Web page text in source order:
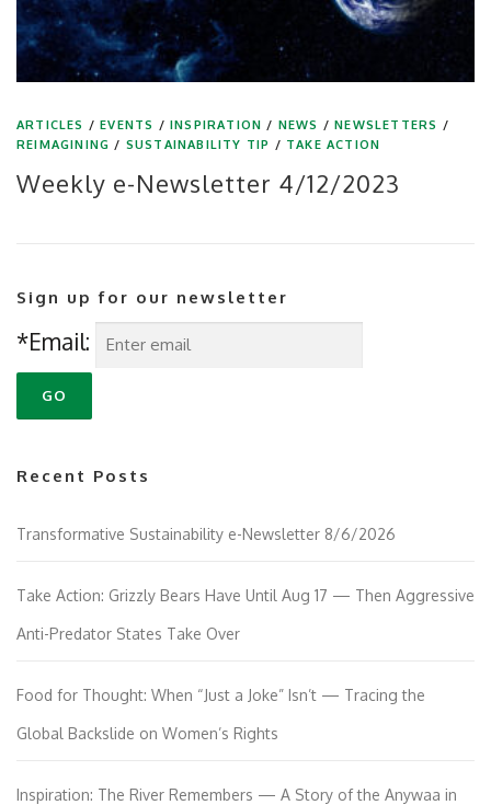
ARTICLES /EVENTS /INSPIRATION / NEWS /NEWSLETTERS /
REIMAGINING / SUSTAINABILITY TIP / TAKE ACTION
Weekly e-Newsletter 4/12/2023
Sign up for our newsletter
*Email:
Recent Posts
Transformative Sustainability e-Newsletter 8/6/2026
Take Action: Grizzly Bears Have Until Aug 17 — Then Aggressive
Anti-Predator States Take Over
Food for Thought: When “Just a Joke” Isn’t — Tracing the
Global Backslide on Women’s Rights
Inspiration: The River Remembers — A Story of the Anywaa in